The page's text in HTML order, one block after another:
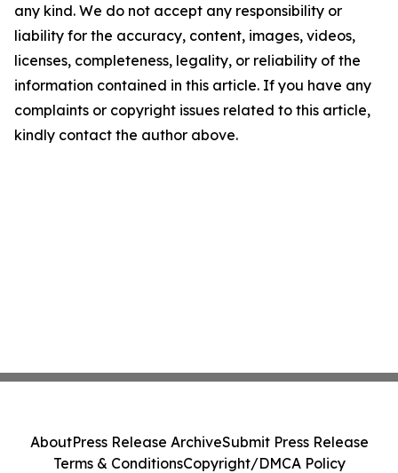
any kind. We do not accept any responsibility or
liability for the accuracy, content, images, videos,
licenses, completeness, legality, or reliability of the
information contained in this article. If you have any
complaints or copyright issues related to this article,
kindly contact the author above.
AboutPress Release ArchiveSubmit Press Release
Terms & ConditionsCopyright/DMCA Policy